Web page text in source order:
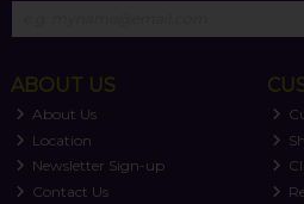
ABOUT US
About Us
Location
Newsletter Sign-up
Contact Us